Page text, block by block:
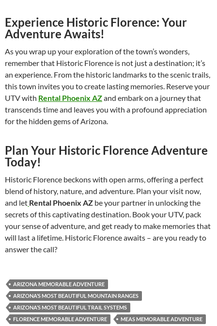
Experience Historic Florence: Your
Adventure Awaits!
As you wrap up your exploration of the town’s wonders,
remember that Historic Florence is not just a destination; it’s
an experience. From the historic landmarks to the scenic trails,
this town invites you to create lasting memories. Reserve your
UTV with Rental Phoenix AZand embark on a journey that
transcends time and leaves you with a profound appreciation
for the hidden gems of Arizona.
Plan Your Historic Florence Adventure
Today!
Historic Florence beckons with open arms, offering a perfect
blend of history, nature, and adventure. Plan your visit now,
and let Rental Phoenix AZ be your partner in unlocking the
secrets of this captivating destination. Book your UTV, pack
your sense of adventure, and get ready to make memories that
will last a lifetime. Historic Florence awaits – are you ready to
answer the call?
ARIZONA MEMORABLE ADVENTURE
ARIZONA’S MOST BEAUTIFUL MOUNTAIN RANGES
ARIZONA’S MOST BEAUTIFUL TRAIL SYSTEMS
FLORENCE MEMORABLE ADVENTURE
MEAS MEMORABLE ADVENTURE